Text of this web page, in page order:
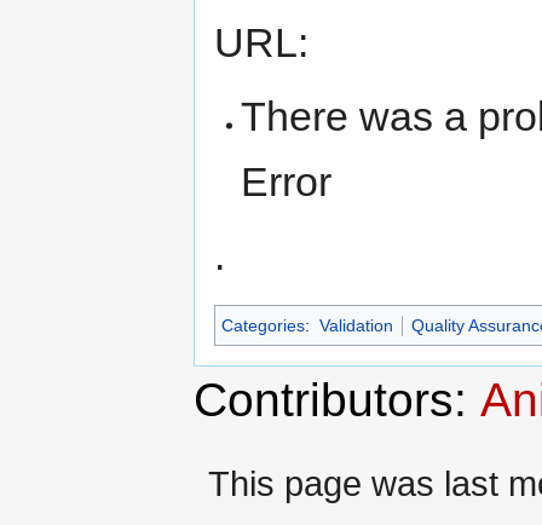
URL:
There was a
Error
.
Categories: Validation Quality
Contributors:
This page was last